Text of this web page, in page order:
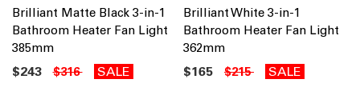
Brilliant Matte Black 3-in-1
Bathroom Heater Fan Light
385mm
$243 $316 SALE
Brilliant White 3-in-1
Bathroom Heater Fan Light
362mm
$165 $215 SALE